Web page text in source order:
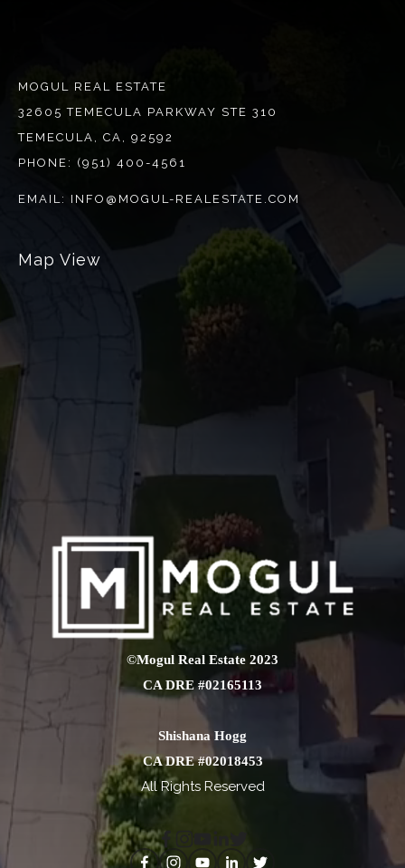
©Mogul Real Estate 2023
CA DRE #02165113
Shishana Hogg
CA DRE #02018453
All Rights Reserved
MOGUL REAL ESTATE
32605 TEMECULA PARKWAY STE 310
TEMECULA, CA, 92592
PHONE: (951) 400-4561
EMAIL: INFO@MOGUL-REALESTATE.COM